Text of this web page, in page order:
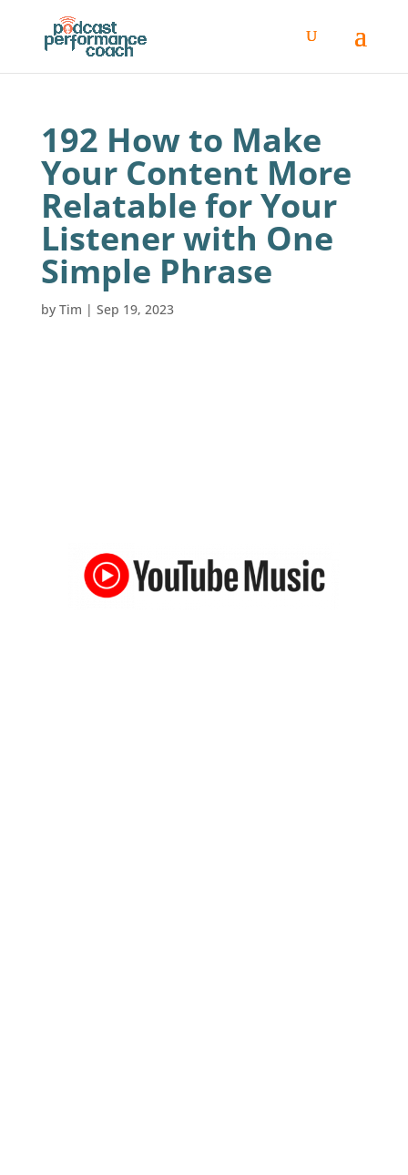
192 How to Make
Your Content More
Relatable for Your
Listener with One
Simple Phrase
by Tim | Sep 19, 2023